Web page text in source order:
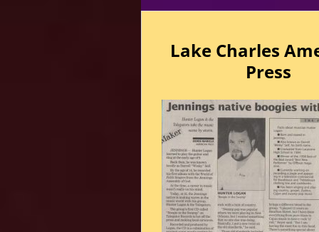
Lake Charles
Press